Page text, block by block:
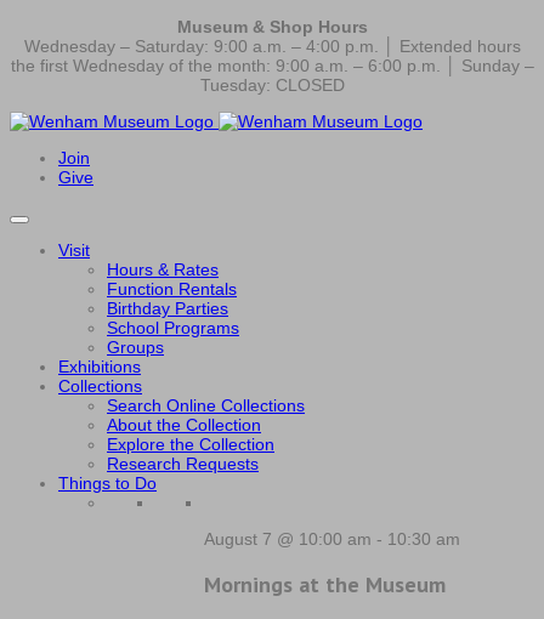
Museum & Shop Hours
Wednesday – Saturday: 9:00 a.m. – 4:00 p.m. │ Extended hours
the first Wednesday of the month: 9:00 a.m. – 6:00 p.m. │ Sunday –
Tuesday: CLOSED
Join
Give
Visit
Hours & Rates
Function Rentals
Birthday Parties
School Programs
Groups
Exhibitions
Collections
Search Online Collections
About the Collection
Explore the Collection
Research Requests
Things to Do
August 7 @ 10:00 am - 10:30 am
Mornings at the Museum